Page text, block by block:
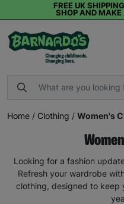
FREE UK
SHOP AND MAKE
Home / Clothing / Women's
Looking for a fashion
Refresh your wardrobe
clothing, designed to keep